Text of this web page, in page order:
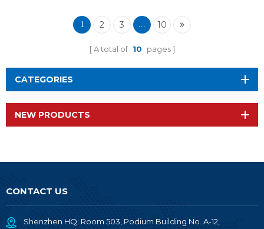
TI1354P1
1 2 3 ... 10
A total of 10 pages
CATEGORIES
NEW PRODUCTS
CONTACT US
Shenzhen HQ: Room 503, Podium Building No. A-12,